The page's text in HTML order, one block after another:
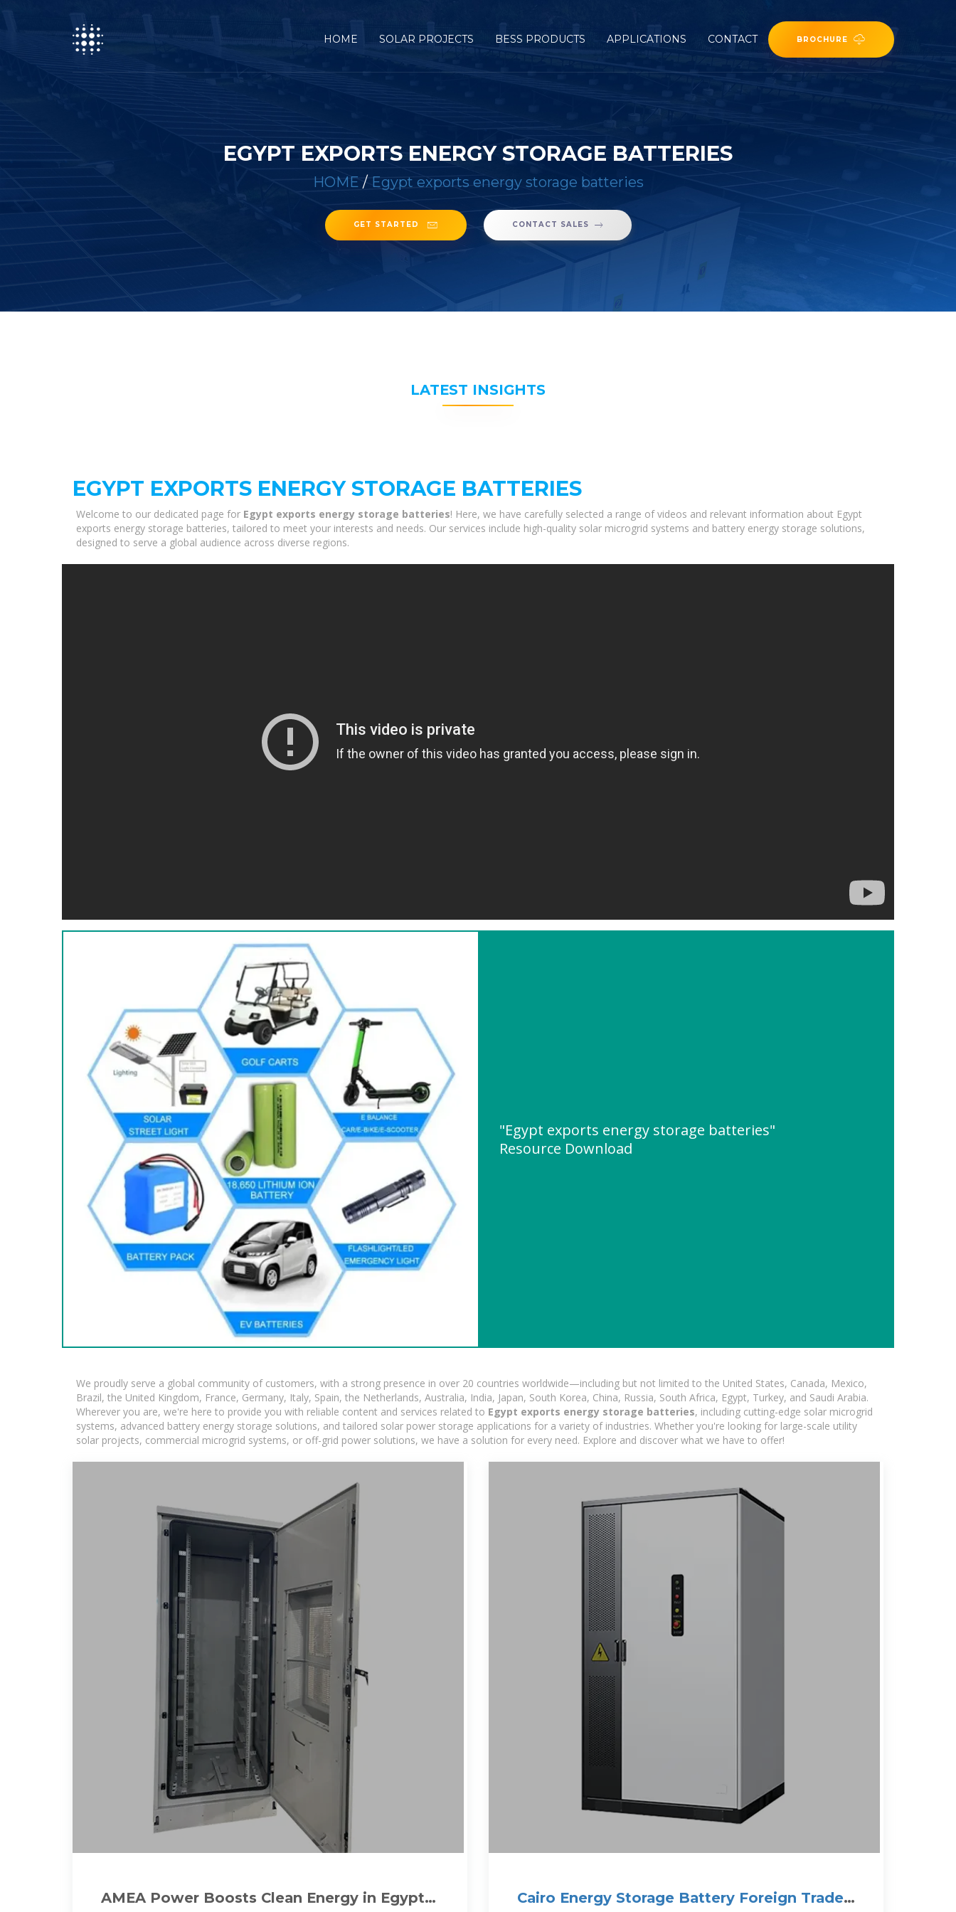
HOME SOLAR PROJECTS BESS PRODUCTS APPLICATIONS CONTACT BROCHURE
EGYPT EXPORTS ENERGY STORAGE BATTERIES
HOME / Egypt exports energy storage batteries
GET STARTED CONTACT SALES
LATEST INSIGHTS
EGYPT EXPORTS ENERGY STORAGE BATTERIES
Welcome to our dedicated page for Egypt exports energy storage batteries! Here, we have carefully selected a range of videos and relevant information about Egypt
exports energy storage batteries, tailored to meet your interests and needs. Our services include high-quality solar microgrid systems and battery energy storage solutions,
designed to serve a global audience across diverse regions.
"Egypt exports energy storage batteries"
Resource Download
We proudly serve a global community of customers, with a strong presence in over 20 countries worldwide—including but not limited to the United States, Canada, Mexico,
Brazil, the United Kingdom, France, Germany, Italy, Spain, the Netherlands, Australia, India, Japan, South Korea, China, Russia, South Africa, Egypt, Turkey, and Saudi Arabia.
Wherever you are, we're here to provide you with reliable content and services related to Egypt exports energy storage batteries, including cutting-edge solar microgrid
systems, advanced battery energy storage solutions, and tailored solar power storage applications for a variety of industries. Whether you're looking for large-scale utility
solar projects, commercial microgrid systems, or off-grid power solutions, we have a solution for every need. Explore and discover what we have to offer!
AMEA Power Boosts Clean Energy in Egypt
Cairo Energy Storage Battery Foreign Trade: